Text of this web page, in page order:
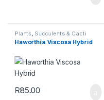
Plants Succulents & Cacti
Haworthia Viscosa Hybrid
R85.00